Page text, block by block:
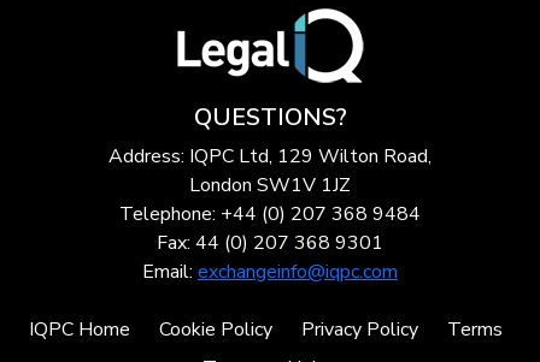
QUESTIONS?
Address: IQPC Ltd, 129 Wilton Road,
London SW1V 1JZ
Telephone: +44 (0) 207 368 9484
Fax: 44 (0) 207 368 9301
Email: exchangeinfo@iqpc.com
IQPC Home Cookie Policy Privacy Policy
Terms